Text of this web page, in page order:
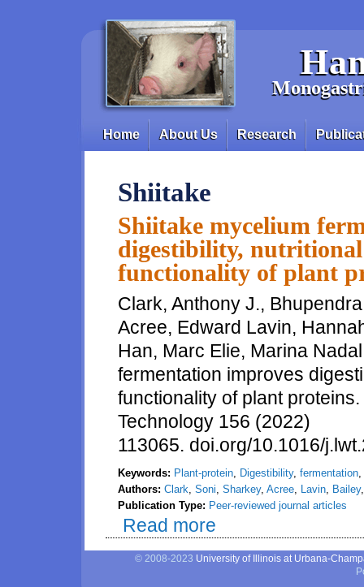
Main menu
Home About Us Research
Shiitake
Shiitake mycelium
digestibility,
functionality of plant
Clark, Anthony J.,
Acree, Edward Lavin,
Han, Marc Elie, Marina
fermentation improves
functionality of plant
Technology 156 (2022)
113065. doi.org/10.1016/
Keywords: Plant-protein, Digestibility, fermentation,
Authors: Clark, Soni, Sharkey, Acree, Lavin, Bailey
Publication Type: Peer-reviewed journal articles
Read more
© 2008-2023 University of Illinois at Urbana-